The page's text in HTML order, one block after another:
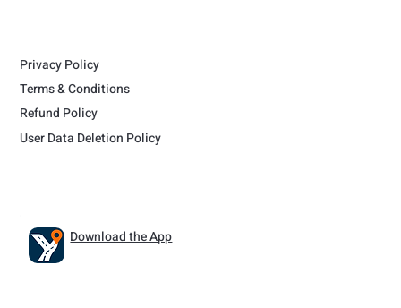
Privacy Policy
Terms & Conditions
Refund Policy
User Data Deletion Policy
Download the App